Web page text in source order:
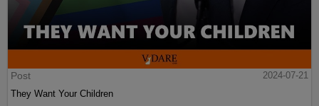
Post
2024-07-21
They Want Your Children